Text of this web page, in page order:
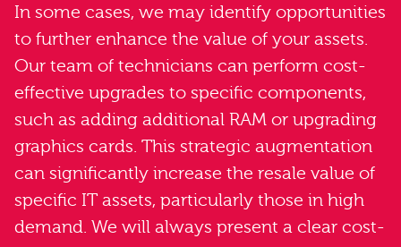
In some cases, we may identify opportunities
to further enhance the value of your assets.
Our team of technicians can perform cost-
effective upgrades to specific components,
such as adding additional RAM or upgrading
graphics cards. This strategic augmentation
can significantly increase the resale value of
specific IT assets, particularly those in high
demand. We will always present a clear cost-